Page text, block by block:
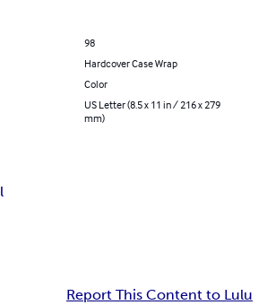
98
Hardcover Case Wrap
Color
US Letter (8.5 x 11 in / 216 x 279
mm)
Report This Content to Lulu